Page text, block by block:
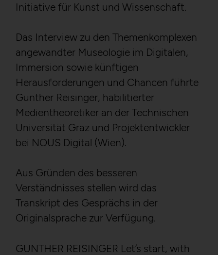
Initiative für Kunst und Wissenschaft.
Das Interview zu den Themenkomplexen
angewandter Museologie im Digitalen,
Immersion sowie künftigen
Herausforderungen und Chancen führte
Gunther Reisinger, habilitierter
Medientheoretiker an der Technischen
Universität Graz und Projektentwickler
bei NOUS Digital (Wien).
Aus Gründen des besseren
Verständnisses stellen wird das
Transkript des Gesprächs in der
Originalsprache zur Verfügung.
GUNTHER REISINGER Let’s start, with